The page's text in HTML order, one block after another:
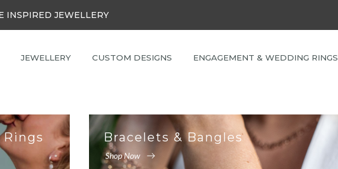
INSPIRED JEWELLERY
JEWELLERY CUSTOM DESIGNS ENGAGEMENT & WEDDING RINGS
Bracelets & Bangles
Shop Now